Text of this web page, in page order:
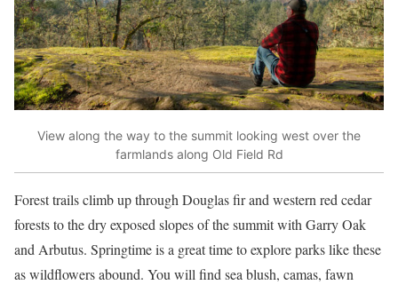
View along the way to the summit looking west over the
farmlands along Old Field Rd
Forest trails climb up through Douglas fir and western red cedar
forests to the dry exposed slopes of the summit with Garry Oak
and Arbutus. Springtime is a great time to explore parks like these
as wildflowers abound. You will find sea blush, camas, fawn